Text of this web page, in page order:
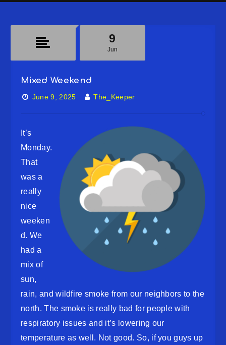
Mixed Weekend
9
Jun
June 9, 2025 The_Keeper
It’s
Monday.
That
was a
really
nice
weeken
d. We
had a
mix of
sun,
rain, and wildfire smoke from our neighbors to the
north. The smoke is really bad for people with
respiratory issues and it’s lowering our
temperature as well. Not good. So, if you guys up